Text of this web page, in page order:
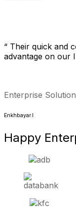
“ Their quick and
advantage on our
Enterprise Solution
Enkhbayar.I
Happy